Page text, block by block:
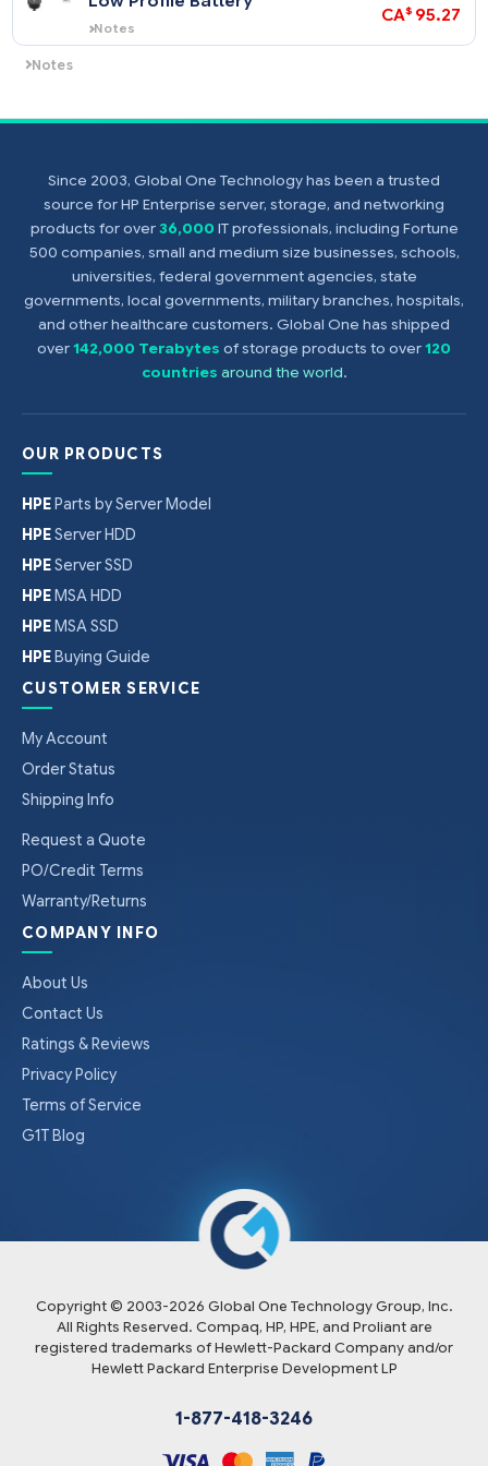
Notes
CA
Controller.
CA$
Notes
(Smart Array P700m Controller)
Since 2003, Global One Technology has been a trusted
source for HP Enterprise server, storage, and networking
products for over36,000 IT professionals, including Fortune
500 companies, small and medium size businesses, schools,
universities, federal government agencies, state
governments, local governments, military branches, hospitals,
and other healthcare customers. Global One has shipped
over142,000 Terabytes of storage products to over120
countries around the world.
OUR PRODUCTS
HPE Parts by Server Model
HPEServer HDD
HPEServer SSD
HPE MSA HDD
HPE MSA SSD
HPE Buying Guide
CUSTOMER SERVICE
My Account
Order Status
Shipping Info
Request a Quote
PO/Credit Terms
Warranty/Returns
COMPANY INFO
About Us
Contact Us
Ratings & Reviews
Privacy Policy
Terms of Service
G1T Blog
Copyright © 2003-2026 Global One Technology Group, Inc.
All Rights Reserved. Compaq, HP, HPE, and Proliant are
registered trademarks of Hewlett-Packard Company and/or
Hewlett Packard Enterprise Development LP
1-877-418-3246